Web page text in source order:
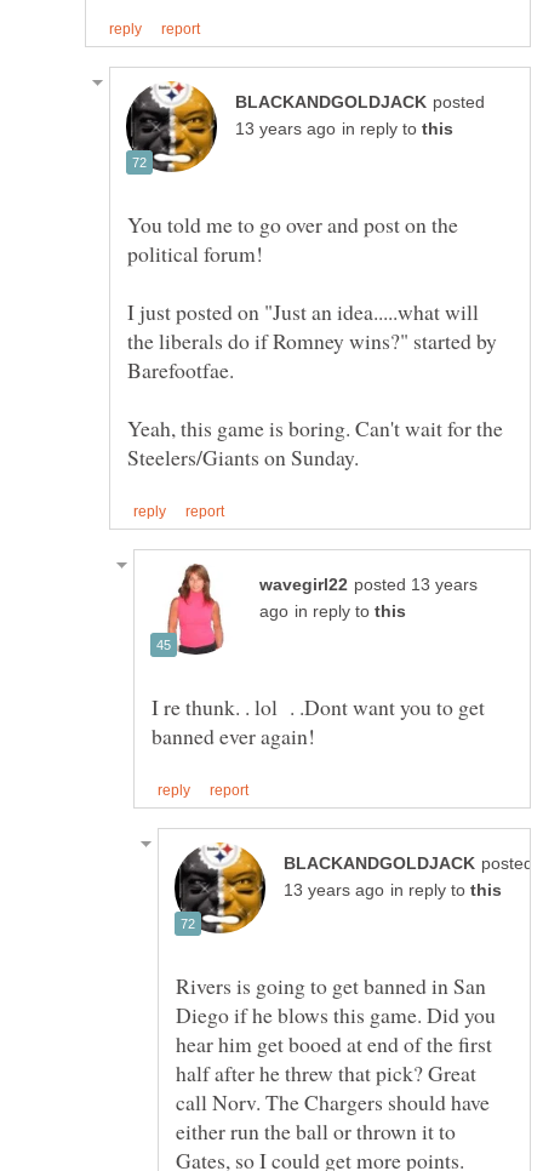
posted
in reply to
You told me to go over and post on the
I just posted on "Just an idea.....what will
the liberals do if Romney wins?" started by
Yeah, this game is boring. Can't wait for the
posted 13 years
in reply to
I re thunk. . lol . .Dont want you to get
posted
in reply to
Rivers is going to get banned in San
Diego if he blows this game. Did you
hear him get booed at end of the first
half after he threw that pick? Great
call Norv. The Chargers should have
either run the ball or thrown it to